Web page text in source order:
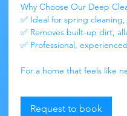
Why Choose Our Deep
✅ Ideal for spring
✅ Removes built-up dirt,
✅ Professional,
For a home that feels like
Request to book